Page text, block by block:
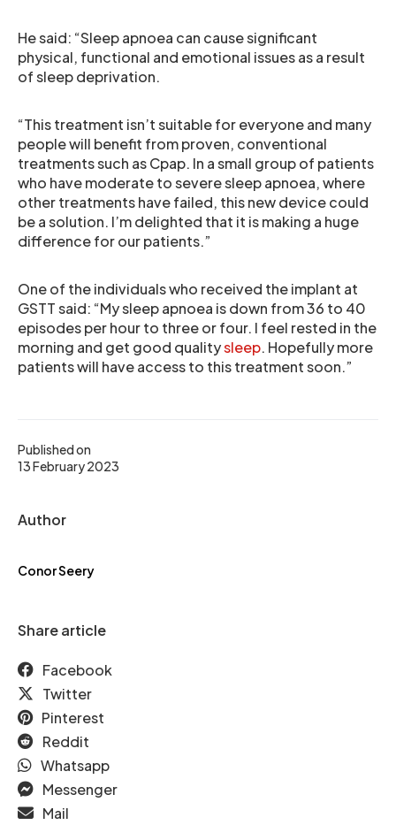
Published on
13 February 2023
Author
Conor Seery
Share article
Facebook
Twitter
Pinterest
Reddit
Whatsapp
Messenger
Mail
He said: “Sleep apnoea can cause significant
physical, functional and emotional issues as a result
of sleep deprivation.
“This treatment isn’t suitable for everyone and many
people will benefit from proven, conventional
treatments such as Cpap. In a small group of patients
who have moderate to severe sleep apnoea, where
other treatments have failed, this new device could
be a solution. I’m delighted that it is making a huge
difference for our patients.”
One of the individuals who received the implant at
GSTT said: “My sleep apnoea is down from 36 to 40
episodes per hour to three or four. I feel rested in the
morning and get good qualitysleep. Hopefully more
patients will have access to this treatment soon.”